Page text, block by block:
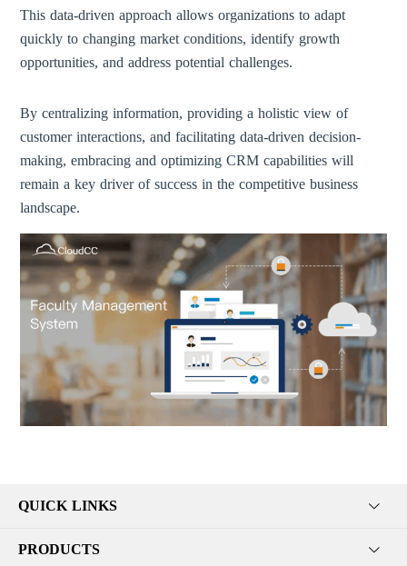
This data-driven approach allows organizations to adapt
quickly to changing market conditions, identify growth
opportunities, and address potential challenges.
By centralizing information, providing a holistic view of
customer interactions, and facilitating data-driven decision-
making, embracing and optimizing CRM capabilities will
remain a key driver of success in the competitive business
landscape.
QUICK LINKS
PRODUCTS